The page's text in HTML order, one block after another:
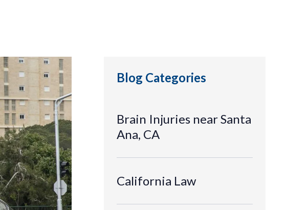
Blog Categories
Brain Injuries near Santa
Ana, CA
California Law